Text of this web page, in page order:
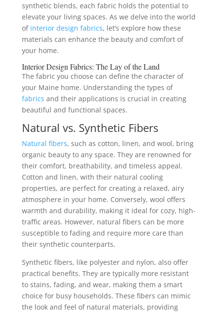
synthetic blends, each fabric holds the potential to
elevate your living spaces. As we delve into the world
of interior design fabrics, let’s explore how these
materials can enhance the beauty and comfort of
your home.
Interior Design Fabrics: The Lay of the Land
The fabric you choose can define the character of
your Maine home. Understanding the types of
fabrics and their applications is crucial in creating
beautiful and functional spaces.
Natural vs. Synthetic Fibers
Natural fibers, such as cotton, linen, and wool, bring
organic beauty to any space. They are renowned for
their comfort, breathability, and timeless appeal.
Cotton and linen, with their natural cooling
properties, are perfect for creating a relaxed, airy
atmosphere in your home. Conversely, wool offers
warmth and durability, making it ideal for cozy, high-
traffic areas. However, natural fibers can be more
susceptible to fading and require more care than
their synthetic counterparts.
Synthetic fibers, like polyester and nylon, also offer
practical benefits. They are typically more resistant
to stains, fading, and wear, making them a smart
choice for busy households. These fibers can mimic
the look and feel of natural materials, providing